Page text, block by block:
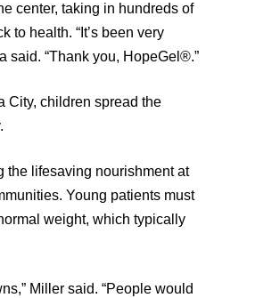
center, taking in hundreds of
to health. “It’s been very
said. “Thank you, HopeGel®.”
City, children spread the
the lifesaving nourishment at
Young patients must
weight, which typically
Miller said. “People would